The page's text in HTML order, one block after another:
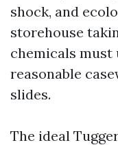
shock, and
storehouse
chemicals
reasonable
slides.
The ideal